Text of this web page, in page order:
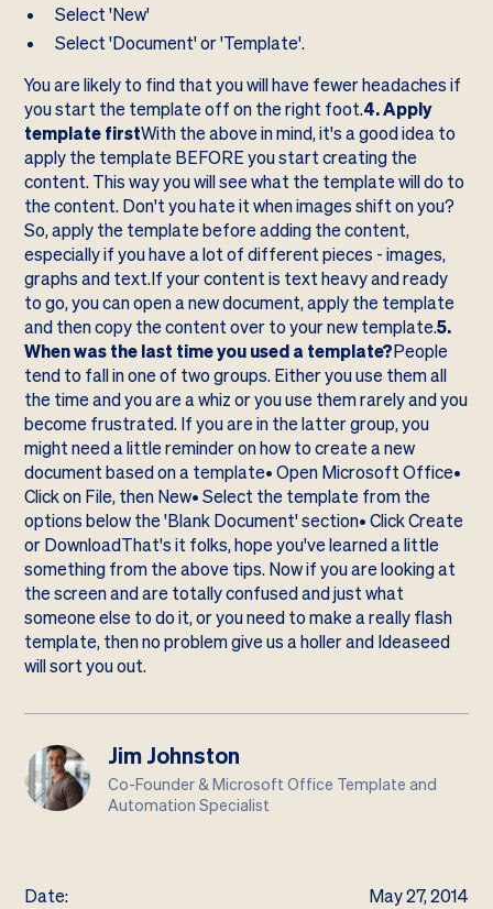
Select 'New'
Select 'Document' or 'Template'.
You are likely to find that you will have fewer headaches if
you start the template off on the right foot.4. Apply
template firstWith the above in mind, it's a good idea to
apply the template BEFORE you start creating the
content. This way you will see what the template will do to
the content. Don't you hate it when images shift on you?
So, apply the template before adding the content,
especially if you have a lot of different pieces - images,
graphs and text.If your content is text heavy and ready
to go, you can open a new document, apply the template
and then copy the content over to your new template.5.
When was the last time you used a template?People
tend to fall in one of two groups. Either you use them all
the time and you are a whiz or you use them rarely and you
become frustrated. If you are in the latter group, you
might need a little reminder on how to create a new
document based on a template• Open Microsoft Office•
Click on File, then New• Select the template from the
options below the 'Blank Document' section• Click Create
or DownloadThat's it folks, hope you've learned a little
something from the above tips. Now if you are looking at
the screen and are totally confused and just what
someone else to do it, or you need to make a really flash
template, then no problemgive us a hollerand Ideaseed
will sort you out.
Jim Johnston
Co-Founder & Microsoft Office Template and
Automation Specialist
Date: May 27, 2014